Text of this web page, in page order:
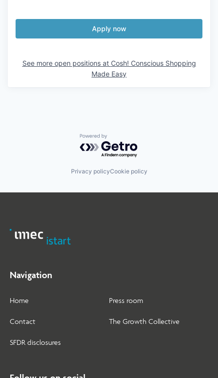
Apply now
See more open positions at Cosh! Conscious Shopping
Made Easy
Powered by Getro.com
Privacy policyCookie policy
Navigation
Home
Contact
SFDR disclosures
Press room
The Growth Collective